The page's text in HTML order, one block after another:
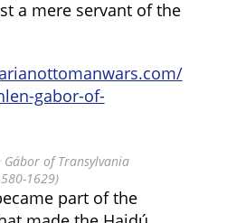
a mere servant of the
gabor-of-
Gábor of Transylvania
1629)
part of the